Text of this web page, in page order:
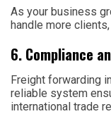
As your business
handle more
6. Compliance
Freight forwarding
reliable system
international trade